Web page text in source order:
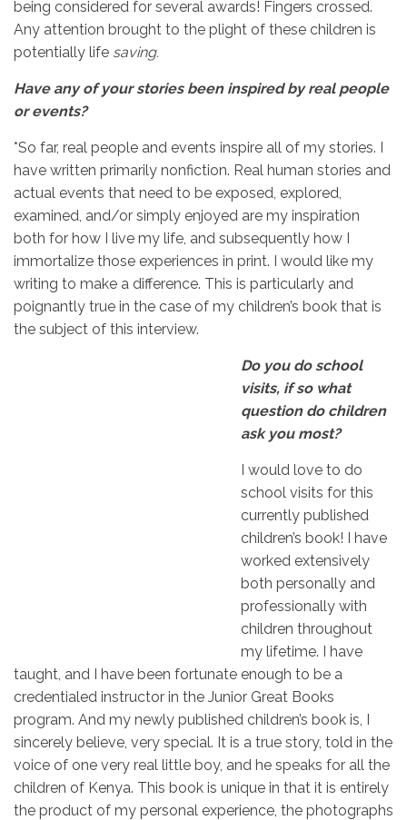
being considered for several awards! Fingers crossed.
Any attention brought to the plight of these children is
potentially life saving.
Have any of your stories been inspired by real people
or events?
*So far, real people and events inspire all of my stories. I
have written primarily nonfiction. Real human stories and
actual events that need to be exposed, explored,
examined, and/or simply enjoyed are my inspiration
both for how I live my life, and subsequently how I
immortalize those experiences in print. I would like my
writing to make a difference. This is particularly and
poignantly true in the case of my children’s book that is
the subject of this interview.
Do you do school
visits, if so what
question do children
ask you most?
I would love to do
school visits for this
currently published
children’s book! I have
worked extensively
both personally and
professionally with
children throughout
my lifetime. I have
taught, and I have been fortunate enough to be a
credentialed instructor in the Junior Great Books
program. And my newly published children’s book is, I
sincerely believe, very special. It is a true story, told in the
voice of one very real little boy, and he speaks for all the
children of Kenya. This book is unique in that it is entirely
the product of my personal experience, the photographs